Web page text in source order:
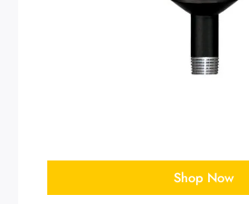
Shop Now